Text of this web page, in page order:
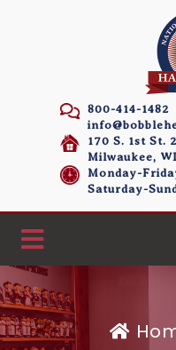
800-414-1482
170 S. 1st St.
Milwaukee,
Monday-
Saturday-